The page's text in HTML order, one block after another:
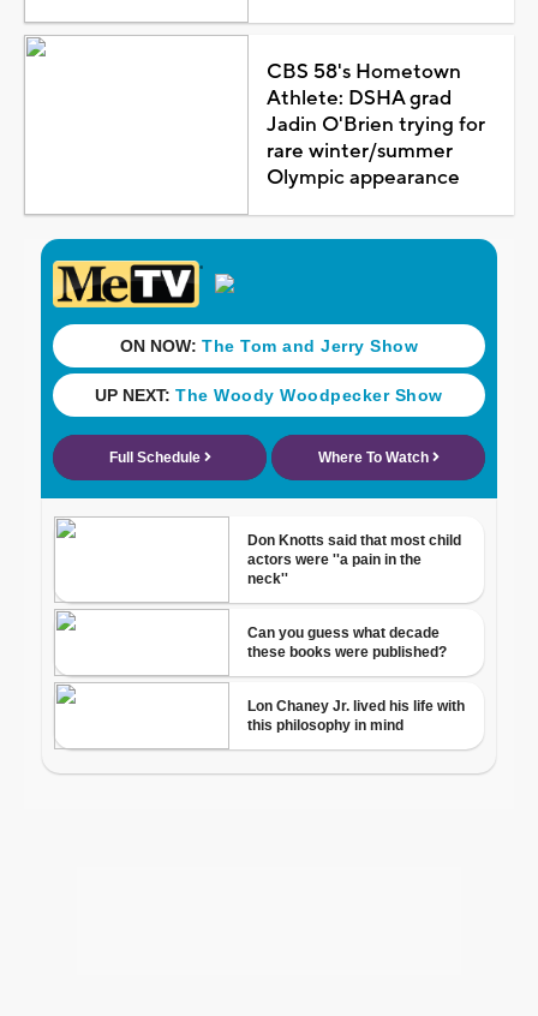
CBS 58's Hometown
Athlete: DSHA grad
Jadin O'Brien trying for
rare winter/summer
Olympic appearance